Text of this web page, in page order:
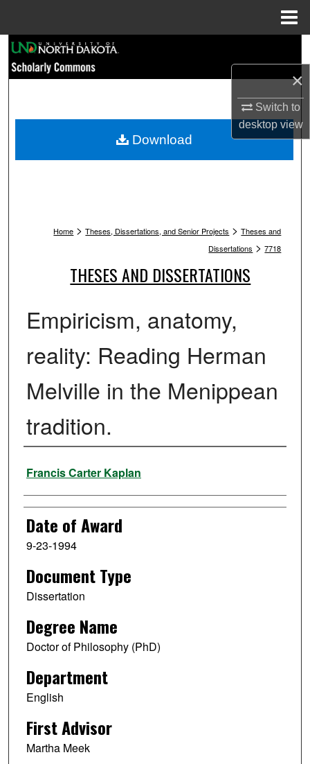
×
Switch to
desktopview
Browse Collections
My Account
Home > Theses, Dissertations, and Senior Projects > Theses and
Dissertations > 7718
THESES AND DISSERTATIONS
Empiricism, anatomy,
reality: Reading Herman
Melville in the Menippean
tradition.
Author
Francis Carter Kaplan
Date of Award
9-23-1994
Document Type
Dissertation
Degree Name
Doctor of Philosophy (PhD)
Department
English
First Advisor
Martha Meek
Download